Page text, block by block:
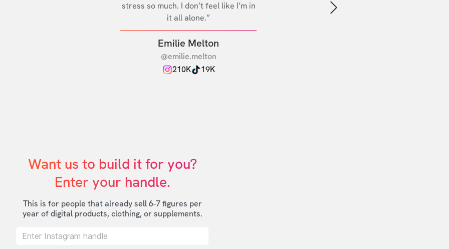
stress so much. I don’t feel like I’m in
it all alone.”
Emilie Melton
@emilie.melton
210K
19K
Next slide
Want us to build it for you?
Enter your handle.
This is for people that already sell 6-7 figures per
year of digital products, clothing, or supplements.